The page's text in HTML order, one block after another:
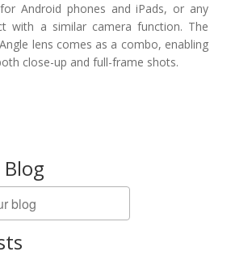
Android phones and iPads, or any
with a similar camera function. The
lens comes as a combo, enabling
close-up and full-frame shots.